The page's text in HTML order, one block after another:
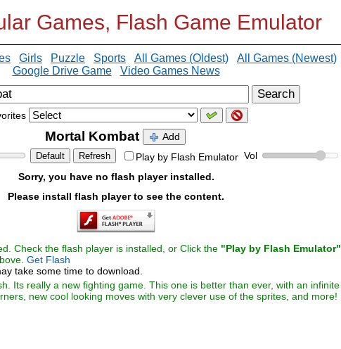
Games, Flash Game Emulator
Girls Puzzle Sports All Games (Oldest)
All Games (Newest)
Google Drive Game
Video Games News
Search
Mortal Kombat
Add
Default Refresh Play by Flash Emulator Vol
Sorry, you have no flash player installed.
Please install flash player to see the content.
Check the flash player is installed, or Click the "Play by Flash Emulator"
Get Flash
take some time to download.
Its really a new fighting game. This one is better than ever, with an infinite
new cool looking moves with very clever use of the sprites, and more!